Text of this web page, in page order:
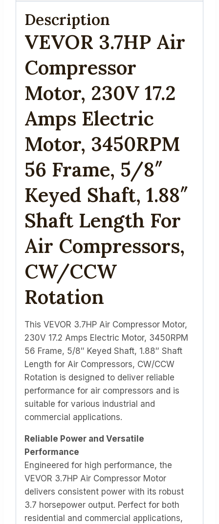
Description
VEVOR 3.7HP Air
Compressor
Motor, 230V 17.2
Amps Electric
Motor, 3450RPM
56 Frame, 5/8″
Keyed Shaft, 1.88″
Shaft Length For
Air Compressors,
CW/CCW
Rotation
This VEVOR 3.7HP Air Compressor Motor,
230V 17.2 Amps Electric Motor, 3450RPM
56 Frame, 5/8″ Keyed Shaft, 1.88″ Shaft
Length for Air Compressors, CW/CCW
Rotation is designed to deliver reliable
performance for air compressors and is
suitable for various industrial and
commercial applications.
Reliable Power and Versatile
Performance
Engineered for high performance, the
VEVOR 3.7HP Air Compressor Motor
delivers consistent power with its robust
3.7 horsepower output. Perfect for both
residential and commercial applications,